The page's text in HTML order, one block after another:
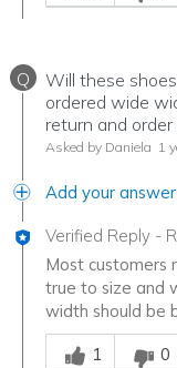
Q
Will these
ordered wide
return and
Asked by Daniela 1
Add your answer
Verified Reply -
Most customers
true to size and
width should be
Was this answer
1
0